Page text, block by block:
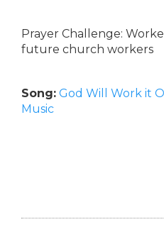
Prayer Challenge:
future church workers
Song: God Will Work it
Music